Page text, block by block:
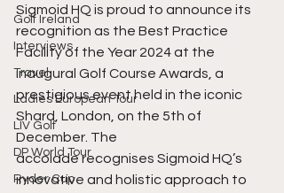
Golf Ireland
Interviews
Travel
Ladies European Tour
LIV Golf
DP World Tour
Ryder Cup
Sigmoid HQ is proud to announce its
recognition as the Best Practice
Facility of the Year 2024 at the
inaugural Golf Course Awards, a
prestigious event held in the iconic
Shard, London, on the 5th of
December. The
accolade recognises Sigmoid HQ’s
innovative and holistic approach to